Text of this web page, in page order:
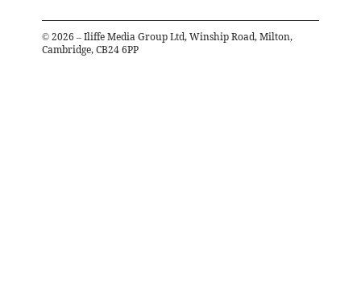
© 2026 – Iliffe Media Group Ltd, Winship Road, Milton,
Cambridge, CB24 6PP